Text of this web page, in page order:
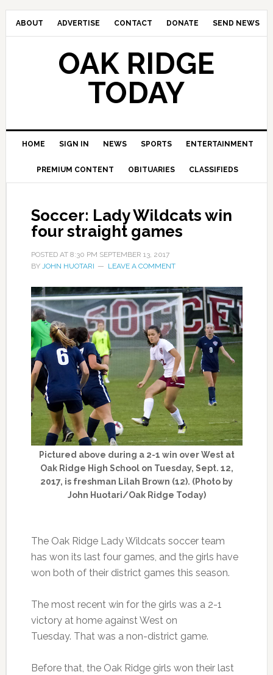
ABOUT ADVERTISE CONTACT DONATE SEND NEWS
OAK RIDGE
TODAY
HOME SIGN IN NEWS SPORTS ENTERTAINMENT
PREMIUM CONTENT OBITUARIES CLASSIFIEDS
Soccer: Lady Wildcats win
four straight games
POSTED AT 8:30 PM SEPTEMBER 13, 2017
BY JOHN HUOTARI LEAVE A COMMENT
Pictured above during a 2-1 win over West at
Oak Ridge High School on Tuesday, Sept. 12,
2017, is freshman Lilah Brown (12). (Photo by
John Huotari/Oak Ridge Today)
The Oak Ridge Lady Wildcats soccer team
has won its last four games, and the girls have
won both of their district games this season.
The most recent win for the girls was a 2-1
victory at home against West on
Tuesday. That was a non-district game.
Before that, the Oak Ridge girls won their last